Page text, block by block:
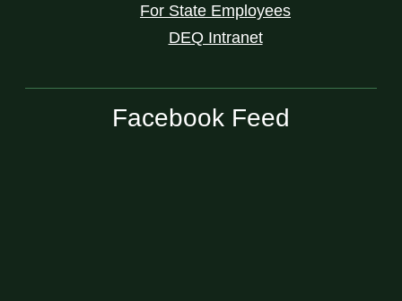
For State Employees
DEQ Intranet
Facebook Feed